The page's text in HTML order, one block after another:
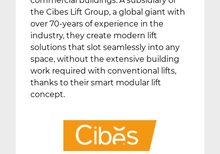
the Cibes Lift Group, a global giant with
over 70-years of experience in the
industry, they create modern lift
solutions that slot seamlessly into any
space, without the extensive building
work required with conventional lifts,
thanks to their smart modular lift
concept.